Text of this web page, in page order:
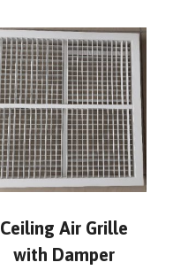
Ceiling Air Grille
with Damper